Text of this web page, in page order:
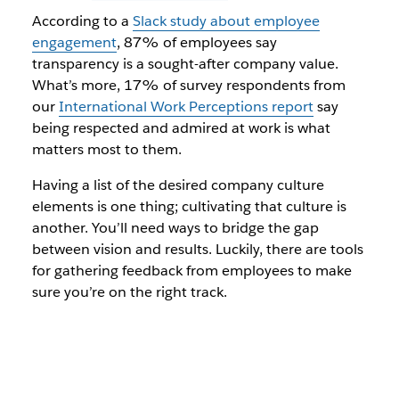
According to a Slack study about employee
engagement, 87% of employees say
transparency is a sought-after company value.
What’s more, 17% of survey respondents from
ourInternational Work Perceptions reportsay
being respected and admired at work is what
matters most to them.
Having a list of the desired company culture
elements is one thing; cultivating that culture is
another. You’ll need ways to bridge the gap
between vision and results. Luckily, there are tools
for gathering feedback from employees to make
sure you’re on the right track.